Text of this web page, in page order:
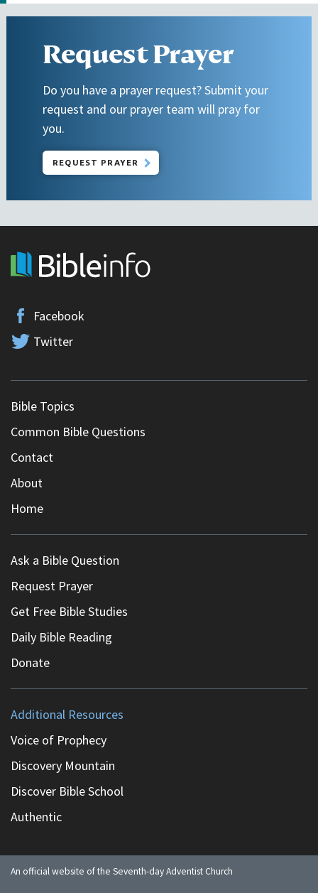
Request Prayer
Do you have a prayer request? Submit your
request and our prayer team will pray for
you.
REQUEST PRAYER
Facebook
Twitter
Bible Topics
Common Bible Questions
Contact
About
Home
Ask a Bible Question
Request Prayer
Get Free Bible Studies
Daily Bible Reading
Donate
Additional Resources
Voice of Prophecy
Discovery Mountain
Discover Bible School
Authentic
An official website of the Seventh-day Adventist Church